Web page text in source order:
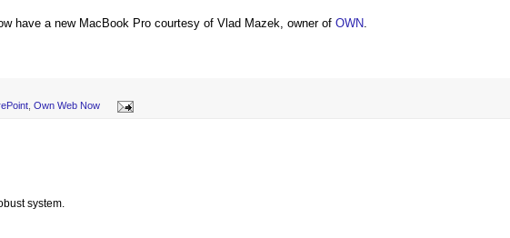
have a new MacBook Pro courtesy of Vlad Mazek, owner of OWN.
Own Web Now
system.